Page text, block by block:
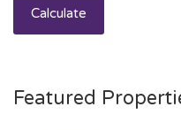
Calculate
Featured